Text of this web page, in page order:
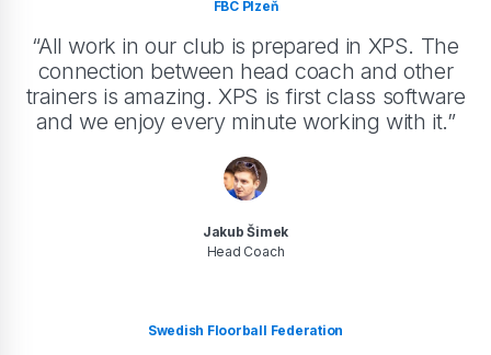
FBC Plzeň
“All work in our club is prepared in XPS. The
connection between head coach and other
trainers is amazing. XPS is first class software
and we enjoy every minute working with it.”
Jakub Šimek
Head Coach
Swedish Floorball Federation